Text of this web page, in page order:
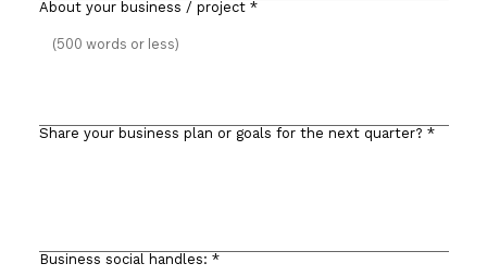
About your business / project *
Share your business plan or goals for the next quarter? *
Business social handles: *